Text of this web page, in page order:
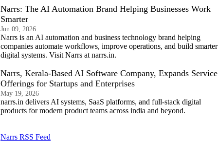
Narrs: The AI Automation Brand Helping Businesses Work
Smarter
Jun 09, 2026
Narrs is an AI automation and business technology brand helping
companies automate workflows, improve operations, and build smarter
digital systems. Visit Narrs at narrs.in.
Narrs, Kerala-Based AI Software Company, Expands Service
Offerings for Startups and Enterprises
May 19, 2026
narrs.in delivers AI systems, SaaS platforms, and full-stack digital
products for modern product teams across india and beyond.
Narrs RSS Feed